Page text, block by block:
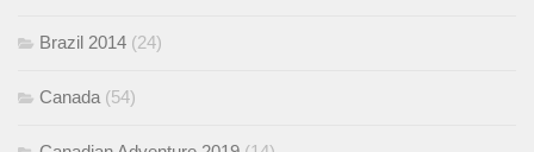
Brazil 2014 (24)
Canada(54)